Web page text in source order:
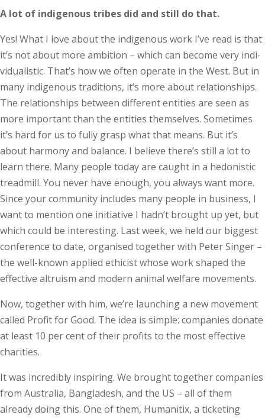
A lot of indigenous tribes did and still do that.
Yes! What I love about the indigenous work I’ve read is that
it’s not about more ambition – which can become very indi­
vidualistic. That’s how we often operate in the West. But in
many indigenous traditions, it’s more about relationships.
The relationships between different entities are seen as
more important than the entities themselves. Sometimes
it’s hard for us to fully grasp what that means. But it’s
about harmony and balance. I believe there’s still a lot to
learn there. Many people today are caught in a hedonistic
treadmill. You never have enough, you always want more.
Since your community includes many people in business, I
want to mention one ini­tiative I hadn’t brought up yet, but
which could be interesting. Last week, we held our biggest
conference to date, organised together with Peter Singer –
the well-known applied ethicist whose work shaped the
effective altruism and modern animal welfare movements.
Now, together with him, we’re launching a new movement
called Profit for Good. The idea is simple: companies donate
at least 10 per cent of their profits to the most effective
charities.
It was incredibly inspiring. We brought together companies
from Australia, Bangladesh, and the US – all of them
already doing this. One of them, Humanitix, a ticketing